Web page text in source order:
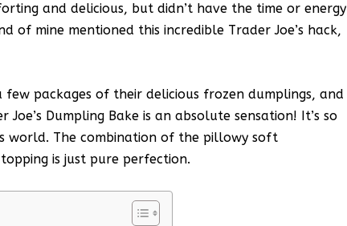
and delicious, but didn’t have the time or energy
of mine mentioned this incredible Trader Joe’s hack,
packages of their delicious frozen dumplings, and
Dumpling Bake is an absolute sensation! It’s so
world. The combination of the pillowy soft
is just pure perfection.